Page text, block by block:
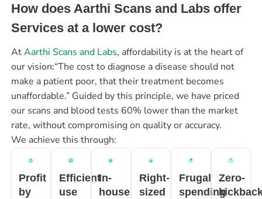
How does Aarthi Scans and Labs offer
Services at a lower cost?
AtAarthi Scans and Labs, affordability is at the heart of
our vision:“The cost to diagnose a disease should not
make a patient poor, that their treatment becomes
unaffordable.” Guided by this principle, we have priced
our scans and blood tests 60% lower than the market
rate, without compromising on quality or accuracy.
We achieve this through:
Profit
by
Efficient
use
In-
house
Right-
sized
Frugal
spending
Zero-